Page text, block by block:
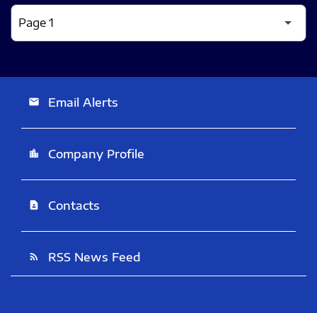
email Email Alerts
location_city Company Profile
contact_page Contacts
rss_feed RSS News Feed